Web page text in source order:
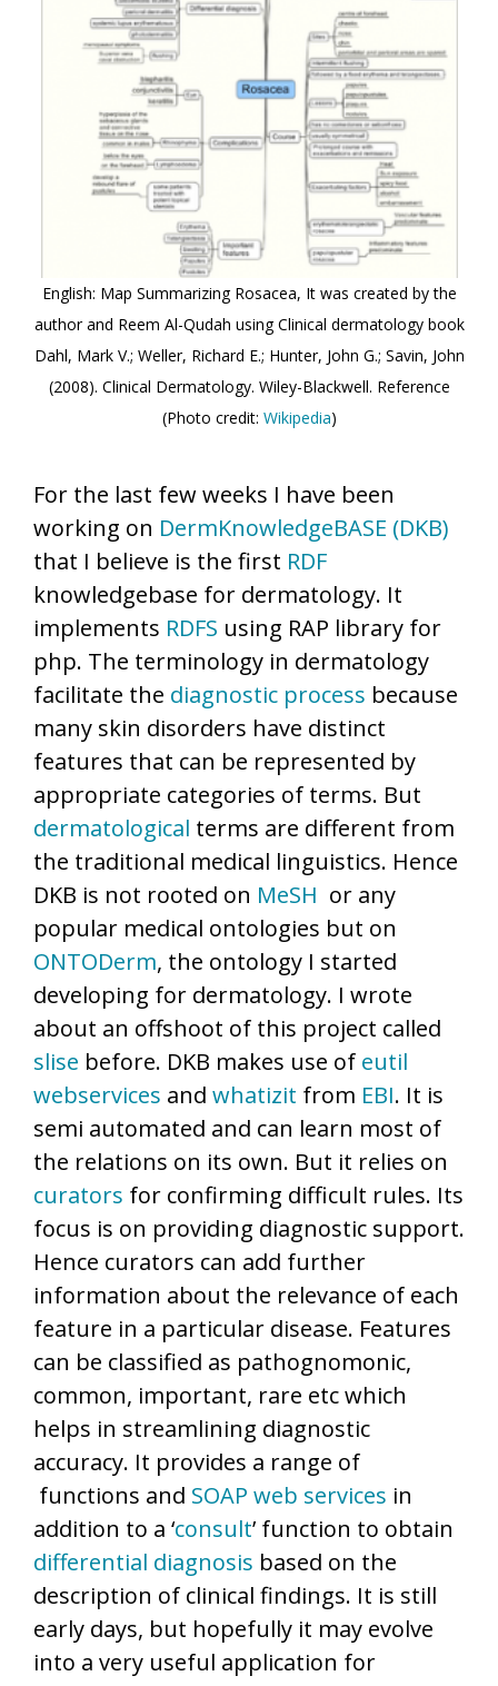
English: Map Summarizing Rosacea, It was created by the
author and Reem Al-Qudah using Clinical dermatology book
Dahl, Mark V.; Weller, Richard E.; Hunter, John G.; Savin, John
(2008). Clinical Dermatology. Wiley-Blackwell. Reference
(Photo credit: Wikipedia)
For the last few weeks I have been
working on DermKnowledgeBASE (DKB)
that I believe is the first RDF
knowledgebase for dermatology. It
implements RDFS using RAP library for
php. The terminology in dermatology
facilitate the diagnostic process because
many skin disorders have distinct
features that can be represented by
appropriate categories of terms. But
dermatological terms are different from
the traditional medical linguistics. Hence
DKB is not rooted on MeSH or any
popular medical ontologies but on
ONTODerm, the ontology I started
developing for dermatology. I wrote
about an offshoot of this project called
slise before. DKB makes use of eutil
webservices and whatizit from EBI. It is
semi automated and can learn most of
the relations on its own. But it relies on
curators for confirming difficult rules. Its
focus is on providing diagnostic support.
Hence curators can add further
information about the relevance of each
feature in a particular disease. Features
can be classified as pathognomonic,
common, important, rare etc which
helps in streamlining diagnostic
accuracy. It provides a range of
functions and SOAP web services in
addition to a ‘consult’ function to obtain
differential diagnosis based on the
description of clinical findings. It is still
early days, but hopefully it may evolve
into a very useful application for